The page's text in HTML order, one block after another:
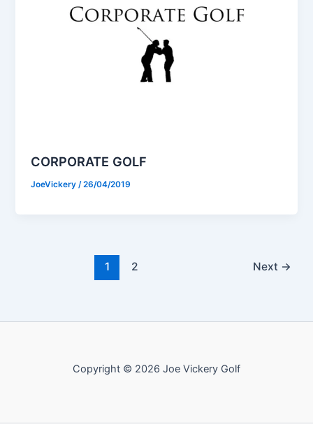
CORPORATE GOLF
JoeVickery/26/04/2019
1 2 Next →
Copyright © 2026 Joe Vickery Golf